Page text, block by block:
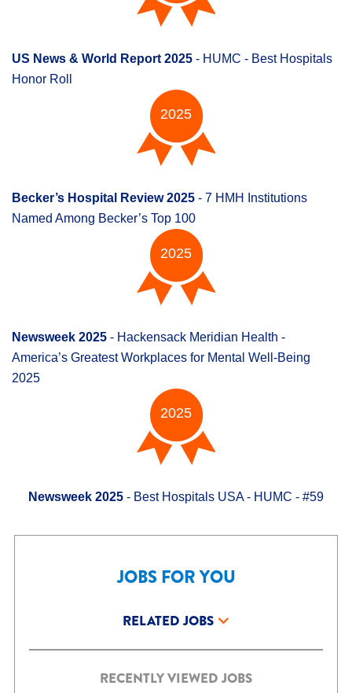
US News & World Report 2025 - HUMC - Best Hospitals
Honor Roll
2025
Becker’s Hospital Review 2025 - 7 HMH Institutions
Named Among Becker’s Top 100
2025
Newsweek 2025 - Hackensack Meridian Health -
America’s Greatest Workplaces for Mental Well-Being
2025
2025
Newsweek 2025 - Best Hospitals USA - HUMC - #59
JOBS FOR YOU
RELATED JOBS
RECENTLY VIEWED JOBS